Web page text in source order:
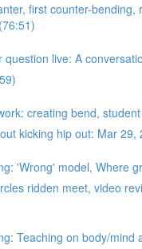
first counter-bending,
question live: A
creating bend,
kicking hip out: Mar 29,
'Wrong' model, Where
ridden meet, video
Teaching on body/mind